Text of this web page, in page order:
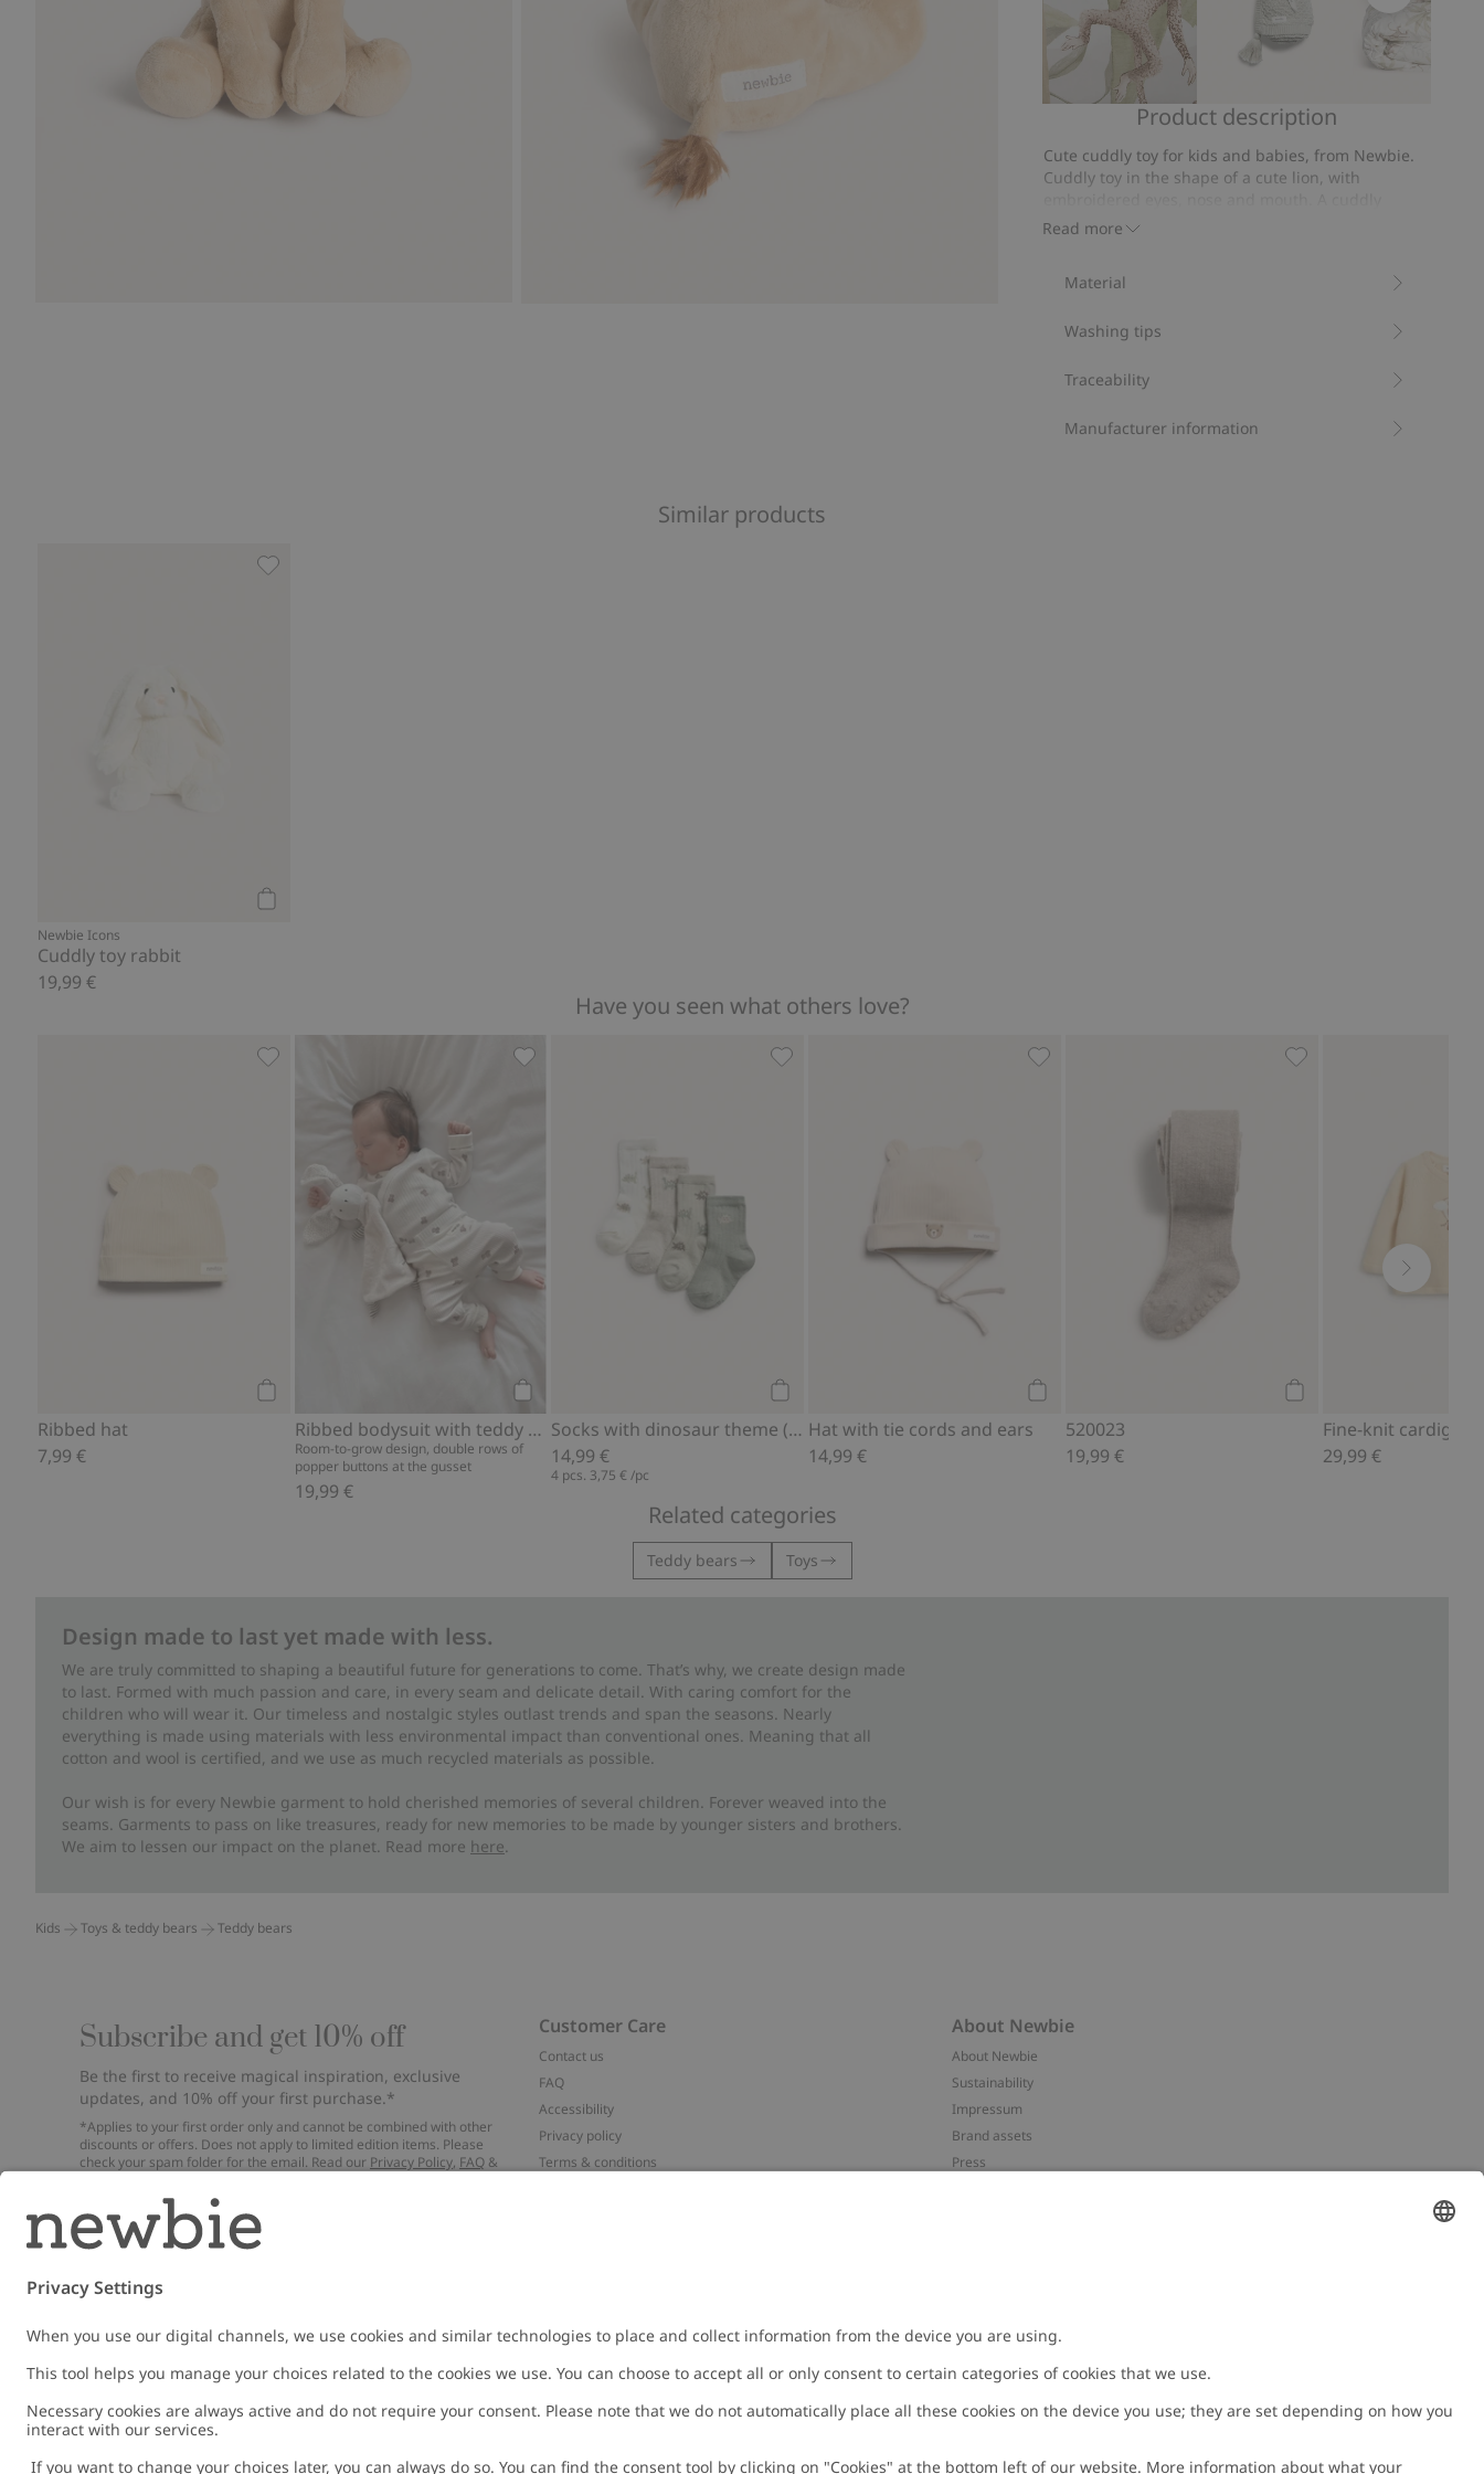
Knitted
pattern
blanket
bedding
set
Product description
Read more
Cute cuddly toy for kids and babies, from Newbie.
Cuddly toy in the shape of a cute lion, with
companion for your child.
Item number
Material
Washing tips
Traceability
Manufacturer information
Similar products
Newbie Icons
Cuddly toy rabbit
19,99 €
Have you seen what others love?
Ribbed hat
7,99 €
Add to cart
Ribbed bodysuit with teddy bear print
Room-to-grow design, double rows of
popper buttons at the gusset
19,99 €
Socks with dinosaur theme (4-pack)
14,99 €
4 pcs. 3,75 € /pc
Hat with tie cords and ears
14,99 €
520023
19,99 €
29,99 €
Related categories
Teddy bears Toys
Design made to last yet made with less.
We are truly committed to shaping a beautiful future for generations to come. That’s why, we create design made
to last. Formed with much passion and care, in every seam and delicate detail. With caring comfort for the
children who will wear it. Our timeless and nostalgic styles outlast trends and span the seasons. Nearly
everything is made using materials with less environmental impact than conventional ones. Meaning that all
cotton and wool is certified, and we use as much recycled materials as possible.
Our wish is for every Newbie garment to hold cherished memories of several children. Forever weaved into the
seams. Garments to pass on like treasures, ready for new memories to be made by younger sisters and brothers.
We aim to lessen our impact on the planet. Read more here.
Kids Toys & teddy bears Teddy bears
Subscribe and get 10% off
Be the first to receive magical inspiration, exclusive
updates, and 10% off your first purchase.*
*Applies to your first order only and cannot be combined with other
discounts or offers. Does not apply to limited edition items. Please
check your spam folder for the email. Read our Privacy Policy, FAQ &
Email
Customer Care
Contact us
FAQ
Accessibility
Privacy policy
Terms & conditions
About Newbie
About Newbie
Sustainability
Impressum
Brand assets
Press
Austria Change location